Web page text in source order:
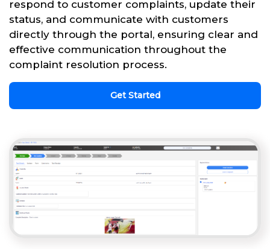
respond to customer complaints, update their
status, and communicate with customers
directly through the portal, ensuring clear and
effective communication throughout the
complaint resolution process.
Get Started